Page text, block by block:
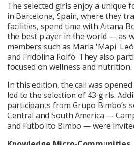
The selected girls enjoy a unique
in Barcelona, Spain, where they
facilities, spend time with Aitana
the best player in the world — as
members such as María 'Mapi'
and Fridolina Rolfö. They also
focused on wellness and nutrition.
In this edition, the call was
led to the selection of 43 girls.
participants from Grupo Bimbo’s
Central and South America —
and Futbolito Bimbo — were